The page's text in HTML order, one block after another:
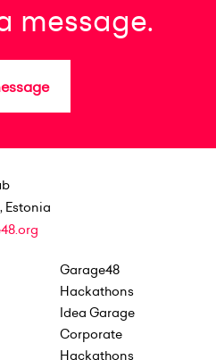
message.
Estonia
Garage48
Hackathons
Idea Garage
Corporate
Hackathons